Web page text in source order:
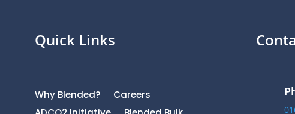
Quick Links
Why Blended?
Careers